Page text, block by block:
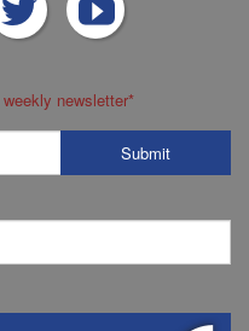
newsletter*